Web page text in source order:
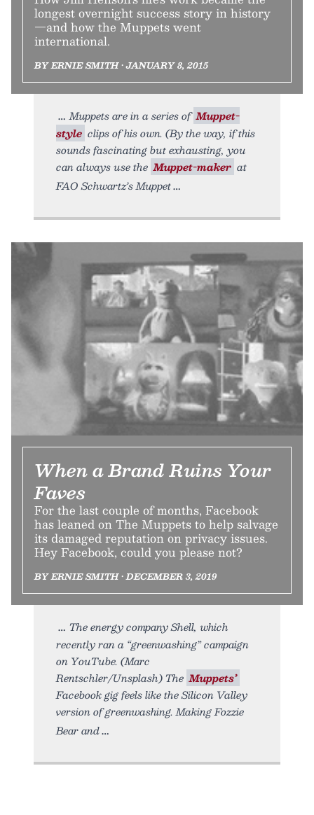
longest overnight success story in history
—and how the Muppets went
international.
BY ERNIE SMITH • JANUARY 8, 2015
Muppets are in a series of Muppet-
style clips of his own. (By the way, if this
sounds fascinating but exhausting, you
can always use the Muppet-maker at
FAO Schwartz’s Muppet
When a Brand Ruins Your
Faves
For the last couple of months, Facebook
has leaned on The Muppets to help salvage
its damaged reputation on privacy issues.
Hey Facebook, could you please not?
BY ERNIE SMITH • DECEMBER 3, 2019
The energy company Shell, which
recently ran a “greenwashing” campaign
on YouTube. (Marc
Rentschler/Unsplash) The Muppets’
Facebook gig feels like the Silicon Valley
version of greenwashing. Making Fozzie
Bear and